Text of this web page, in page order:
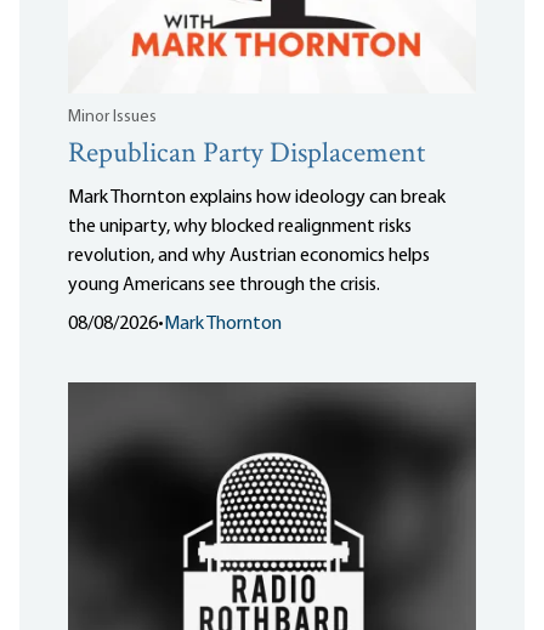
Minor Issues
Republican Party Displacement
Mark Thornton explains how ideology can break
the uniparty, why blocked realignment risks
revolution, and why Austrian economics helps
young Americans see through the crisis.
08/08/2026• Mark Thornton